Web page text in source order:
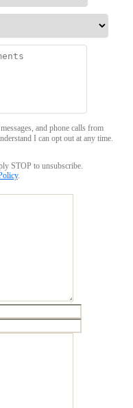
and phone calls from
I can opt out at any time.
STOP to unsubscribe.
.